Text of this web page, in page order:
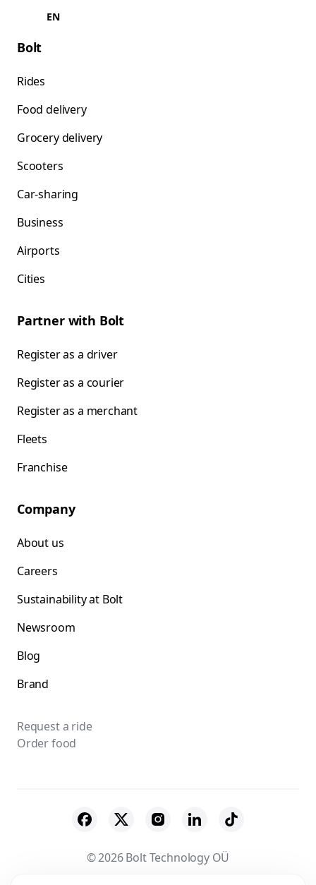
EN
Bolt
Rides
Food delivery
Grocery delivery
Scooters
Car-sharing
Business
Airports
Cities
Partner with Bolt
Register as a driver
Register as a courier
Register as a merchant
Fleets
Franchise
Company
About us
Careers
Sustainability at Bolt
Newsroom
Blog
Brand
Request a ride
Order food
© 2026 Bolt Technology OÜ